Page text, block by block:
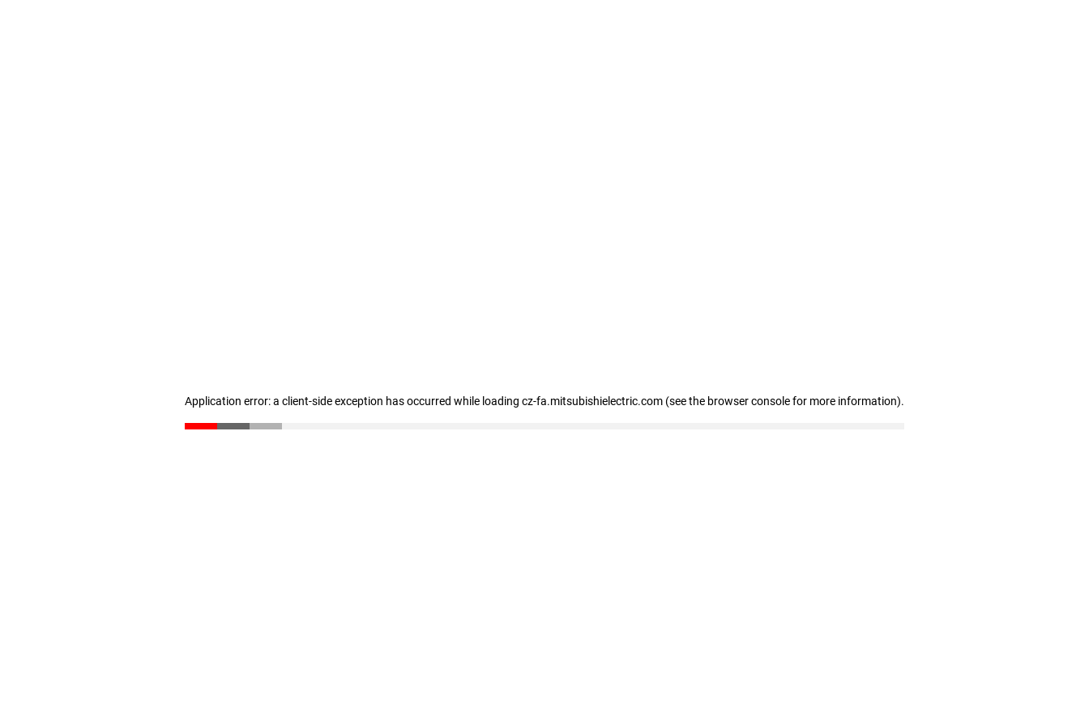
Application error: a client-side exception has occurred while loading cz-fa.mitsubishielectric.com (see the browser console for more information).